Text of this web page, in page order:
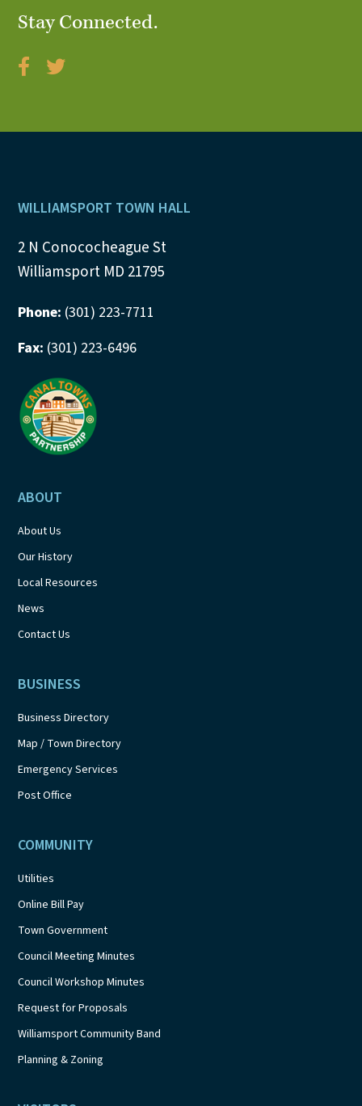
Stay Connected.
Footer
WILLIAMSPORT TOWN HALL
2 N Conococheague St
Williamsport MD 21795
Phone: (301) 223-7711
Fax: (301) 223-6496
ABOUT
About Us
Our History
Local Resources
News
Contact Us
BUSINESS
Business Directory
Map / Town Directory
Emergency Services
Post Office
COMMUNITY
Utilities
Online Bill Pay
Town Government
Council Meeting Minutes
Council Workshop Minutes
Request for Proposals
Williamsport Community Band
Planning & Zoning